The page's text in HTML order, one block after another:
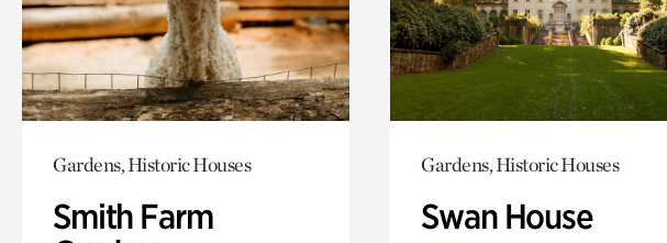
Gardens, Historic Houses
Smith Farm
Gardens, Historic Houses
Swan House